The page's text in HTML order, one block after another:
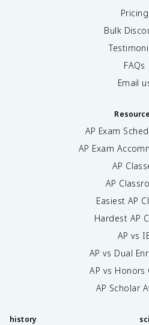
Pricing
Bulk
FAQs
Email
AP Exam
AP Exam
AP
AP
Easiest AP
Hardest AP
AP vs
AP vs Dual
AP vs Honors
AP Scholar
history